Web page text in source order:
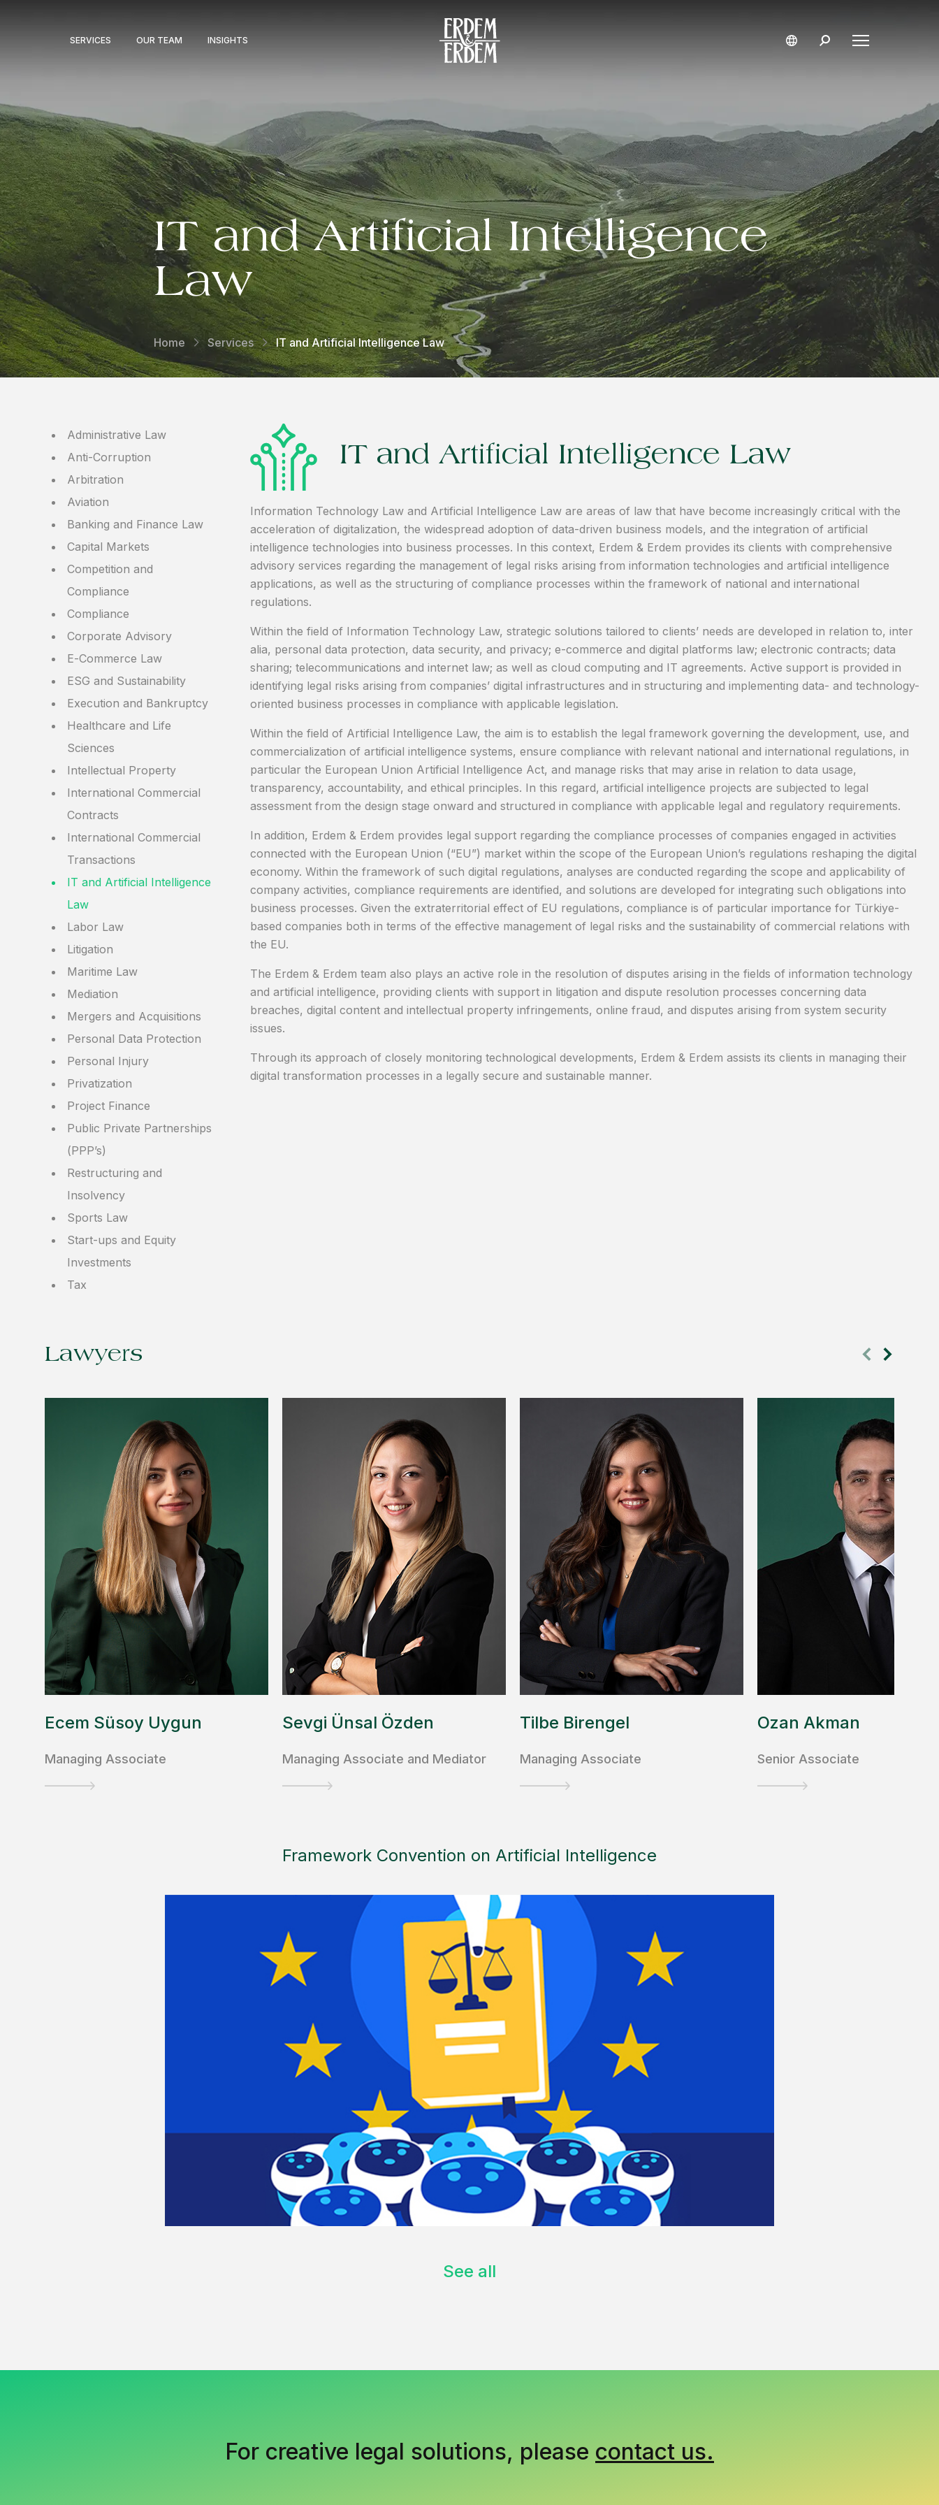
SERVICES OUR TEAM INSIGHTS
IT and Artificial Intelligence
Law
Home Services IT and Artificial Intelligence Law
Administrative Law
Anti-Corruption
Arbitration
Aviation
Banking and Finance Law
Capital Markets
Competition and
Compliance
Compliance
Corporate Advisory
E-Commerce Law
ESG and Sustainability
Execution and Bankruptcy
Healthcare and Life
Sciences
Intellectual Property
International Commercial
Contracts
International Commercial
Transactions
IT and Artificial Intelligence
Law
Labor Law
Litigation
Maritime Law
Mediation
Mergers and Acquisitions
Personal Data Protection
Personal Injury
Privatization
Project Finance
Public Private Partnerships
(PPP’s)
Restructuring and
Insolvency
Sports Law
Start-ups and Equity
Investments
Tax
IT and Artificial Intelligence Law
Information Technology Law and Artificial Intelligence Law are areas of law that have become increasingly critical with the
acceleration of digitalization, the widespread adoption of data-driven business models, and the integration of artificial
intelligence technologies into business processes. In this context, Erdem & Erdem provides its clients with comprehensive
advisory services regarding the management of legal risks arising from information technologies and artificial intelligence
applications, as well as the structuring of compliance processes within the framework of national and international
regulations.
Within the field of Information Technology Law, strategic solutions tailored to clients’ needs are developed in relation to, inter
alia, personal data protection, data security, and privacy; e-commerce and digital platforms law; electronic contracts; data
sharing; telecommunications and internet law; as well as cloud computing and IT agreements. Active support is provided in
identifying legal risks arising from companies’ digital infrastructures and in structuring and implementing data- and technology-
oriented business processes in compliance with applicable legislation.
Within the field of Artificial Intelligence Law, the aim is to establish the legal framework governing the development, use, and
commercialization of artificial intelligence systems, ensure compliance with relevant national and international regulations, in
particular the European Union Artificial Intelligence Act, and manage risks that may arise in relation to data usage,
transparency, accountability, and ethical principles. In this regard, artificial intelligence projects are subjected to legal
assessment from the design stage onward and structured in compliance with applicable legal and regulatory requirements.
In addition, Erdem & Erdem provides legal support regarding the compliance processes of companies engaged in activities
connected with the European Union (“EU”) market within the scope of the European Union’s regulations reshaping the digital
economy. Within the framework of such digital regulations, analyses are conducted regarding the scope and applicability of
company activities, compliance requirements are identified, and solutions are developed for integrating such obligations into
business processes. Given the extraterritorial effect of EU regulations, compliance is of particular importance for Türkiye-
based companies both in terms of the effective management of legal risks and the sustainability of commercial relations with
the EU.
The Erdem & Erdem team also plays an active role in the resolution of disputes arising in the fields of information technology
and artificial intelligence, providing clients with support in litigation and dispute resolution processes concerning data
breaches, digital content and intellectual property infringements, online fraud, and disputes arising from system security
issues.
Through its approach of closely monitoring technological developments, Erdem & Erdem assists its clients in managing their
digital transformation processes in a legally secure and sustainable manner.
Lawyers
Ecem Süsoy Uygun
Managing Associate
Sevgi Ünsal Özden
Managing Associate and Mediator
Tilbe Birengel
Managing Associate
Ozan Akman
Senior Associate
Framework Convention on Artificial Intelligence
See all
For creative legal solutions, please contact us.